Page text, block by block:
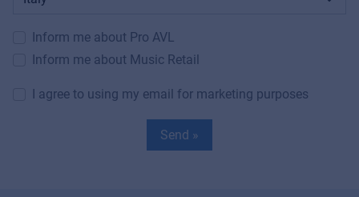
Inform me about Pro AVL
Inform me about Music Retail
I agree to using my email for marketing purposes
Send »